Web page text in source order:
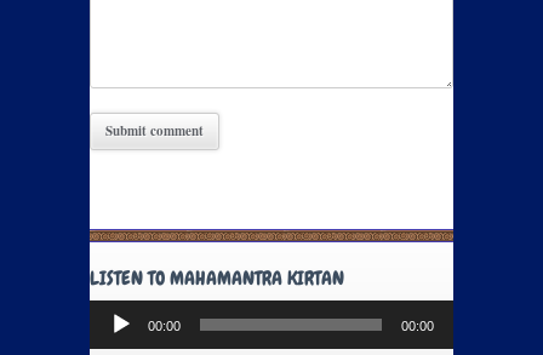
LISTEN TO MAHAMANTRA KIRTAN
Audio
Player
00:00 00:00